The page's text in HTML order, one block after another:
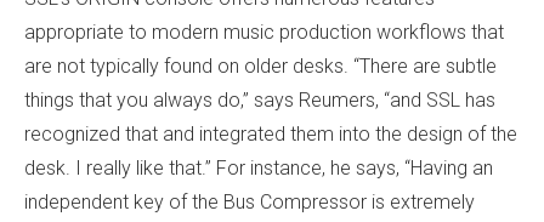
appropriate to modern music production workflows that
are not typically found on older desks. “There are subtle
things that you always do,” says Reumers, “and SSL has
recognized that and integrated them into the design of the
desk. I really like that.” For instance, he says, “Having an
independent key of the Bus Compressor is extremely